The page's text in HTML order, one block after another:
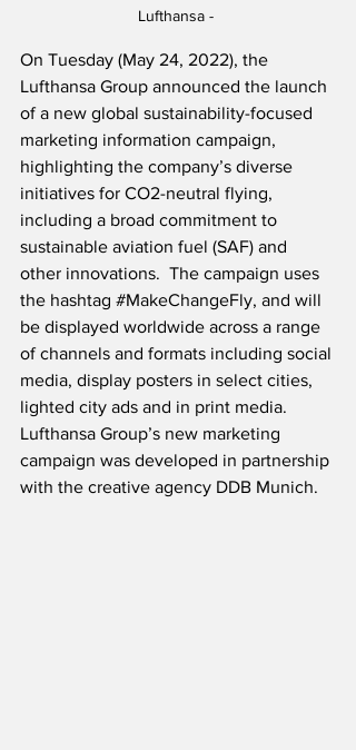
Lufthansa -
On Tuesday (May 24, 2022), the
Lufthansa Group announced the launch
of a new global sustainability-focused
marketing information campaign,
highlighting the company’s diverse
initiatives for CO2-neutral flying,
including a broad commitment to
sustainable aviation fuel (SAF) and
other innovations.  The campaign uses
the hashtag #MakeChangeFly, and will
be displayed worldwide across a range
of channels and formats including social
media, display posters in select cities,
lighted city ads and in print media.
Lufthansa Group’s new marketing
campaign was developed in partnership
with the creative agency DDB Munich.